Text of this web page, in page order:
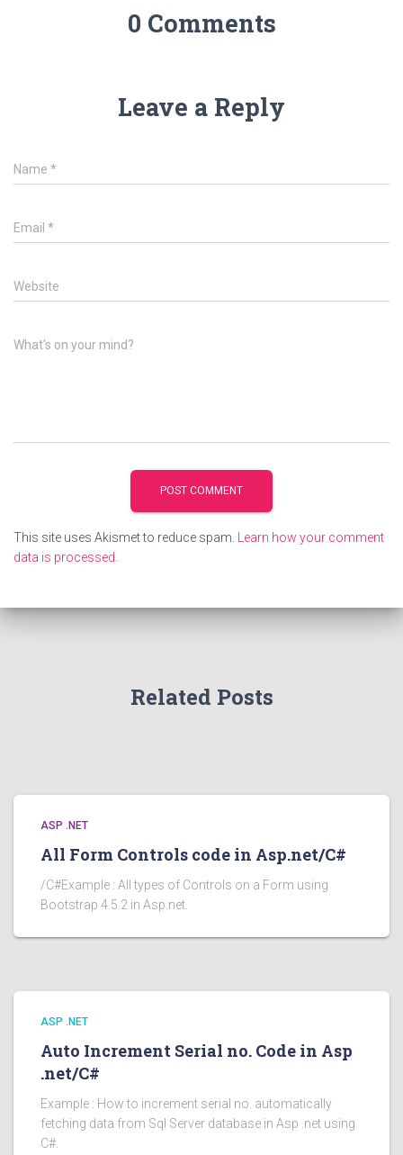
0 Comments
Leave a Reply
Name *
Email *
Website
What's on your mind?
This site uses Akismet to reduce spam. Learn how your comment
data is processed.
Related Posts
ASP .NET
All Form Controls code in Asp.net/C#
/C#Example : All types of Controls on a Form using
Bootstrap 4.5.2 in Asp.net.
ASP .NET
Auto Increment Serial no. Code in Asp
.net/C#
Example : How to increment serial no. automatically
fetching data from Sql Server database in Asp .net using
C#.